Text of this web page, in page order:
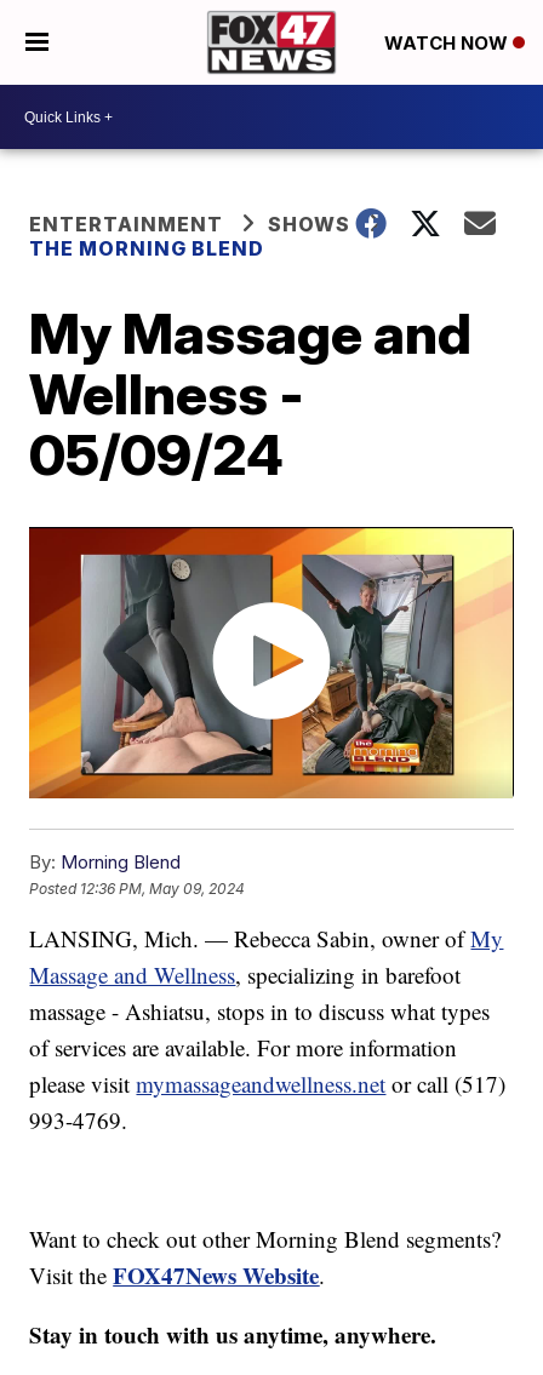
WATCH NOW
ENTERTAINMENT
SHOWS
THE MORNING BLEND
My Massage and
Wellness -
05/09/24
By: Morning Blend
Posted 12:36 PM, May 09, 2024
LANSING, Mich. — Rebecca Sabin, owner ofMy
Massage and Wellness, specializing in barefoot
massage - Ashiatsu, stops in to discuss what types
of services are available. For more information
please visitmymassageandwellness.net or call (517)
993-4769.
Want to check out other Morning Blend segments?
Visit theFOX47News Website.
Stay in touch with us anytime, anywhere.